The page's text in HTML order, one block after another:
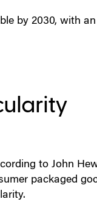
by 2030, with
to John
packaged